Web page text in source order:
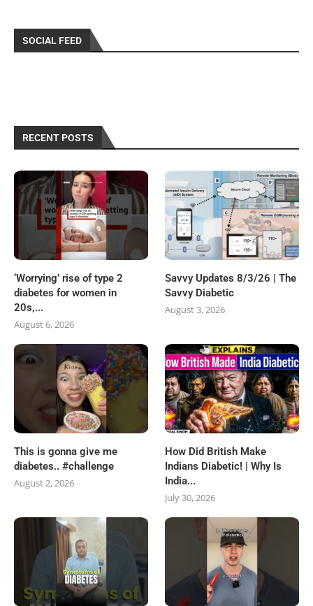
SOCIAL FEED
RECENT POSTS
‘Worrying’ rise of type 2
diabetes for women in
20s,...
August 6, 2026
Savvy Updates 8/3/26 | The
Savvy Diabetic
August 3, 2026
This is gonna give me
diabetes.. #challenge
August 2, 2026
How Did British Make
Indians Diabetic! | Why Is
India...
July 30, 2026